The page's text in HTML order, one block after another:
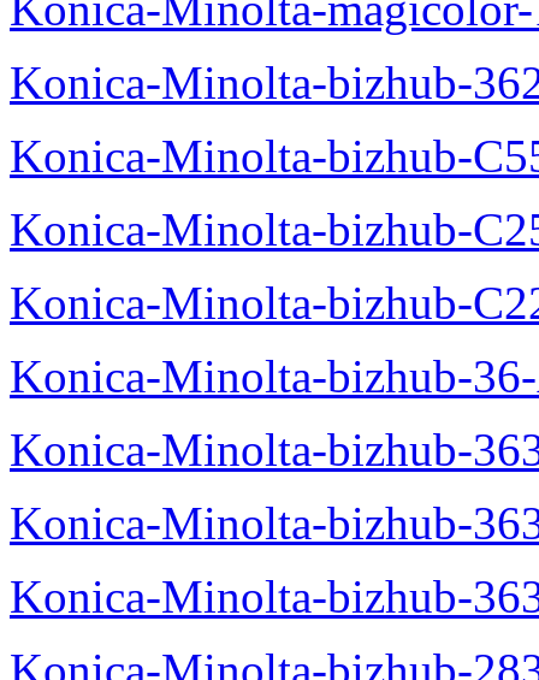
Konica-Minolta-bizhub-
Konica-Minolta-bizhub-
Konica-Minolta-bizhub-
Konica-Minolta-bizhub-
Konica-Minolta-bizhub-
Konica-Minolta-bizhub-
Konica-Minolta-bizhub-
Konica-Minolta-bizhub-